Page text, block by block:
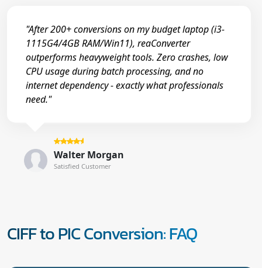
"After 200+ conversions on my budget laptop (i3-
1115G4/4GB RAM/Win11), reaConverter
outperforms heavyweight tools. Zero crashes, low
CPU usage during batch processing, and no
internet dependency - exactly what professionals
need."
Walter Morgan
Satisfied Customer
CIFF to PIC Conversion: FAQ